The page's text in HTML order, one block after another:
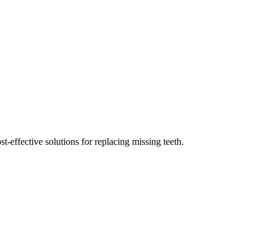
effective solutions for replacing missing teeth.